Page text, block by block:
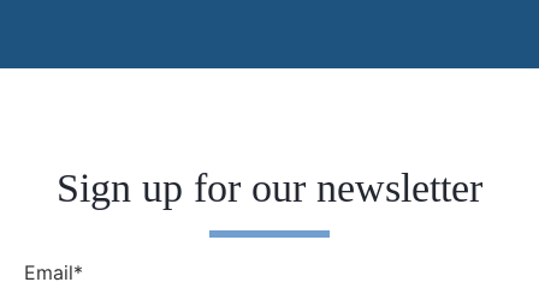
Sign up for our newsletter
Email*